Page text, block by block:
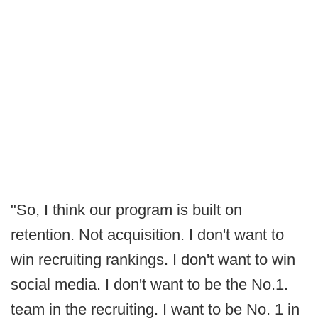
"So, I think our program is built on
retention. Not acquisition. I don't want to
win recruiting rankings. I don't want to win
social media. I don't want to be the No.1.
team in the recruiting. I want to be No. 1 in